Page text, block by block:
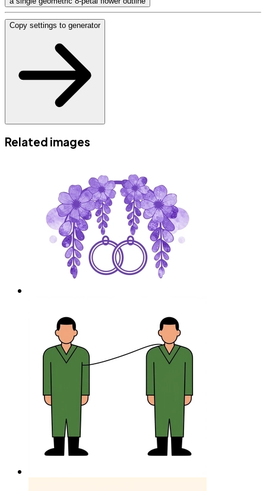
Copy settings to generator
Related images